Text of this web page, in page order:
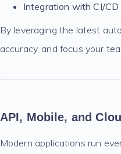
Integration with CI/
By leveraging the latest
accuracy, and focus your
API, Mobile, and
Modern applications run